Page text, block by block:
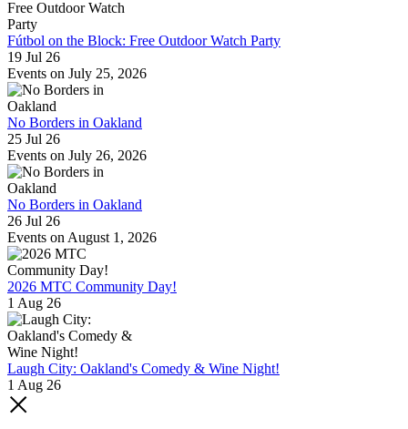
Fútbol on the Block: Free Outdoor Watch Party
19 Jul 26
Events on July 25, 2026
No Borders in Oakland
25 Jul 26
Events on July 26, 2026
No Borders in Oakland
26 Jul 26
Events on August 1, 2026
2026 MTC Community Day!
1 Aug 26
Laugh City: Oakland's Comedy & Wine Night!
1 Aug 26